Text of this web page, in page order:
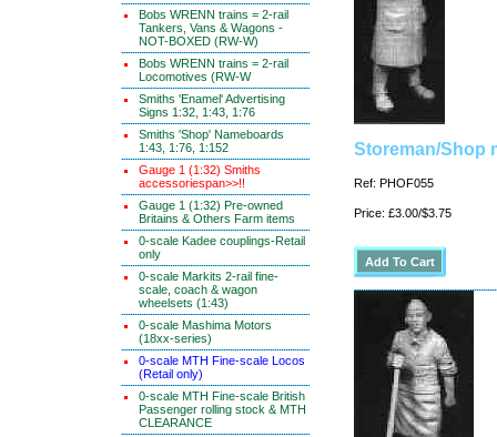
Bobs WRENN trains = 2-rail
Tankers, Vans & Wagons -
NOT-BOXED (RW-W)
Bobs WRENN trains = 2-rail
Locomotives (RW-W
Smiths 'Enamel' Advertising
Signs 1:32, 1:43, 1:76
Smiths 'Shop' Nameboards
1:43, 1:76, 1:152
Gauge 1 (1:32) Smiths
accessoriespan>>!!
Gauge 1 (1:32) Pre-owned
Britains & Others Farm items
0-scale Kadee couplings-Retail
only
0-scale Markits 2-rail fine-
scale, coach & wagon
wheelsets (1:43)
0-scale Mashima Motors
(18xx-series)
0-scale MTH Fine-scale Locos
(Retail only)
0-scale MTH Fine-scale British
Passenger rolling stock & MTH
CLEARANCE
Storeman/Shop
Ref: PHOF055
Price: £3.00/$3.75